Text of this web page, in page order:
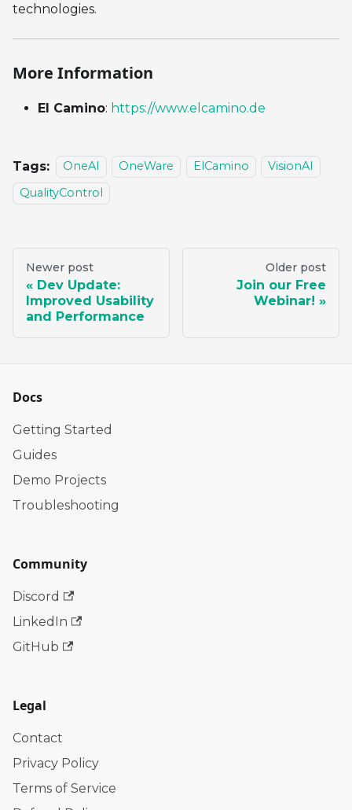
technologies.
More Information
El Camino: https://www.elcamino.de
Tags: OneAI OneWare ElCamino
VisionAI
QualityControl
Newer post
Dev Update:
Improved Usability
and Performance
Older post
Join our Free
Webinar!
Docs
Getting Started
Guides
Demo Projects
Troubleshooting
Community
Discord
LinkedIn
GitHub
Legal
Contact
Privacy Policy
Terms of Service